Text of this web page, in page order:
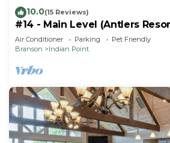
10.0(15 Reviews)
#14 - Main Level (Antlers
Air Conditioner Parking
Pet Friendly
Branson
Indian Point